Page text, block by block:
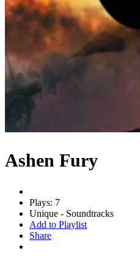
Ashen Fury
Plays: 7
Unique - Soundtracks
Add to Playlist
Share